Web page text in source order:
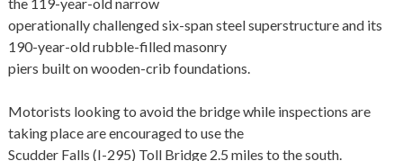
operationally challenged six-span steel superstructure and its
190-year-old rubble-filled masonry
piers built on wooden-crib foundations.
Motorists looking to avoid the bridge while inspections are
taking place are encouraged to use the
Scudder Falls (I-295) Toll Bridge 2.5 miles to the south.